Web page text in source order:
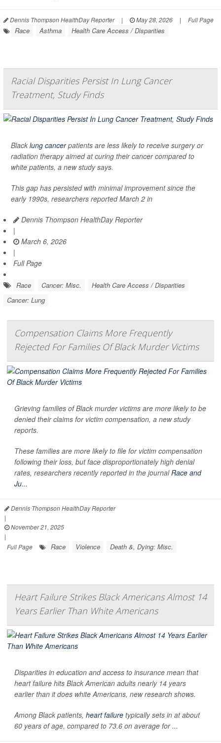
Dennis Thompson HealthDay Reporter | May 28, 2026 | Full Page
Race Asthma Health Care Access / Disparities
Racial Disparities Persist In Lung Cancer
Treatment, Study Finds
Black lung cancerpatients are less likely to receive surgery or
radiation therapy aimed at curing their cancer compared to
white patients, a new study says.
This gap has persisted with minimal improvement since the
early 1990s, researchers reported March 2 in
Dennis Thompson HealthDay Reporter
|
March 6, 2026
|
Full Page
Race Cancer: Misc.
Health Care Access / Disparities
Cancer: Lung
Compensation Claims More Frequently
Rejected For Families Of Black Murder Victims
Grieving families of Black murder victims are more likely to be
denied their claims for victim compensation, a new study
reports.
These families are more likely to file for victim compensation
following their loss, but face disproportionately high denial
rates, researchers recently reported in the journalRace and
Ju...
Dennis Thompson HealthDay Reporter
|
November 21, 2025
|
Full Page
Race Violence Death &, Dying: Misc.
Heart Failure Strikes Black Americans Almost 14
Years Earlier Than White Americans
Disparities in education and access to insurance mean that
heart failure hits Black American adults nearly 14 years
earlier than it does white Americans, new research shows.
Among Black patients, heart failure typically sets in at about
60 years of age, compared to 73.6 on average for ...